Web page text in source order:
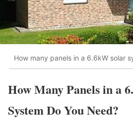
How many panels in a 6.6kW solar
How Many Panels in a
System Do You Need?​